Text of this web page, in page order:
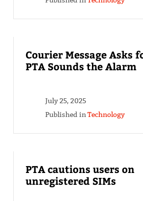
Courier Message Asks
PTA Sounds the Alarm
July 25, 2025
Published inTechnology
PTA cautions users on
unregistered SIMs